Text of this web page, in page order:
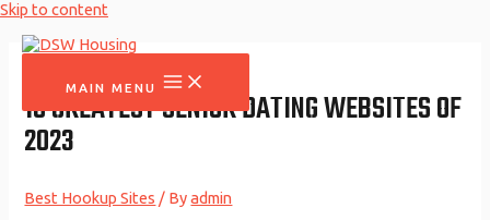
Skip to content
MAIN MENU
10 GREATEST SENIOR DATING WEBSITES OF
2023
Best Hookup Sites / Byadmin